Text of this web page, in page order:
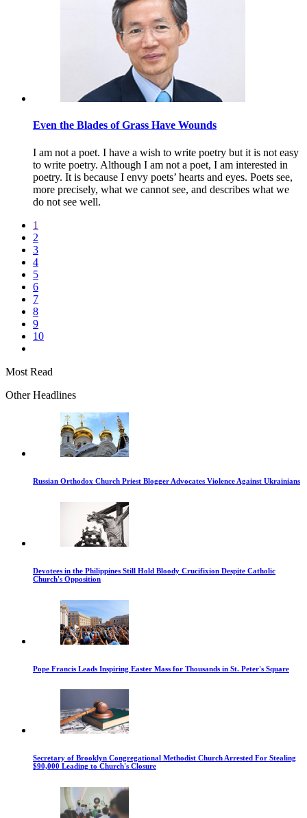
Even the Blades of Grass Have Wounds
I am not a poet. I have a wish to write poetry but it is not easy
to write poetry. Although I am not a poet, I am interested in
poetry. It is because I envy poets’ hearts and eyes. Poets see,
more precisely, what we cannot see, and describes what we
do not see well.
1
2
3
4
5
6
7
8
9
10
Most Read
Other Headlines
Russian Orthodox Church Priest Blogger Advocates Violence Against Ukrainians
Devotees in the Philippines Still Hold Bloody Crucifixion Despite Catholic
Church's Opposition
Pope Francis Leads Inspiring Easter Mass for Thousands in St. Peter's Square
Secretary of Brooklyn Congregational Methodist Church Arrested For Stealing
$90,000 Leading to Church's Closure